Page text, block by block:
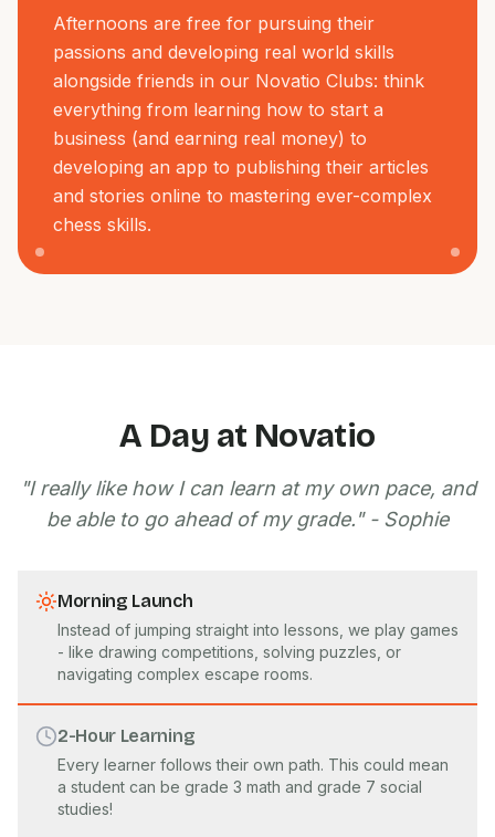
Afternoons are free for pursuing their
passions and developing real world skills
alongside friends in our Novatio Clubs: think
everything from learning how to start a
business (and earning real money) to
developing an app to publishing their articles
and stories online to mastering ever-complex
chess skills.
A Day at Novatio
"I really like how I can learn at my own pace, and
be able to go ahead of my grade." - Sophie
Morning Launch
Instead of jumping straight into lessons, we play games
- like drawing competitions, solving puzzles, or
navigating complex escape rooms.
2-Hour Learning
Every learner follows their own path. This could mean
a student can be grade 3 math and grade 7 social
studies!